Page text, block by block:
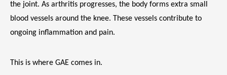
BLOG
the joint. As arthritis progresses, the body forms extra small
blood vessels around the knee. These vessels contribute to
ongoing inflammation and pain.
This is where GAE comes in.